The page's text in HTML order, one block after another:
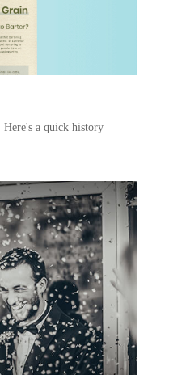
Here's a quick history